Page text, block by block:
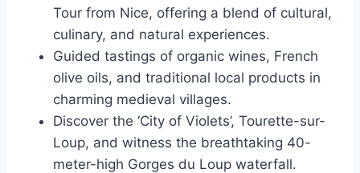
Tour from Nice, offering a blend of cultural,
culinary, and natural experiences.
Guided tastings of organic wines, French
olive oils, and traditional local products in
charming medieval villages.
Discover the ‘City of Violets’, Tourette-sur-
Loup, and witness the breathtaking 40-
meter-high Gorges du Loup waterfall.